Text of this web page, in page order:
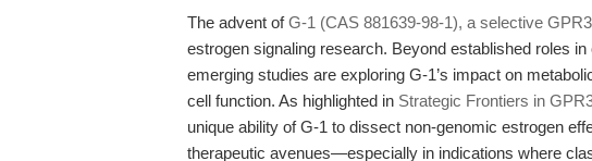
The advent ofG-1 (CAS 881639-98-1), a selective
estrogen signaling research. Beyond established roles
emerging studies are exploring G-1’s impact on
cell function. As highlighted in Strategic Frontiers in
unique ability of G-1 to dissect non-genomic estrogen
therapeutic avenues—especially in indications where